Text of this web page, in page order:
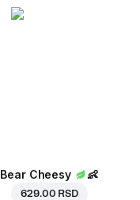
Bear Cheesy 👶
629.00 RSD